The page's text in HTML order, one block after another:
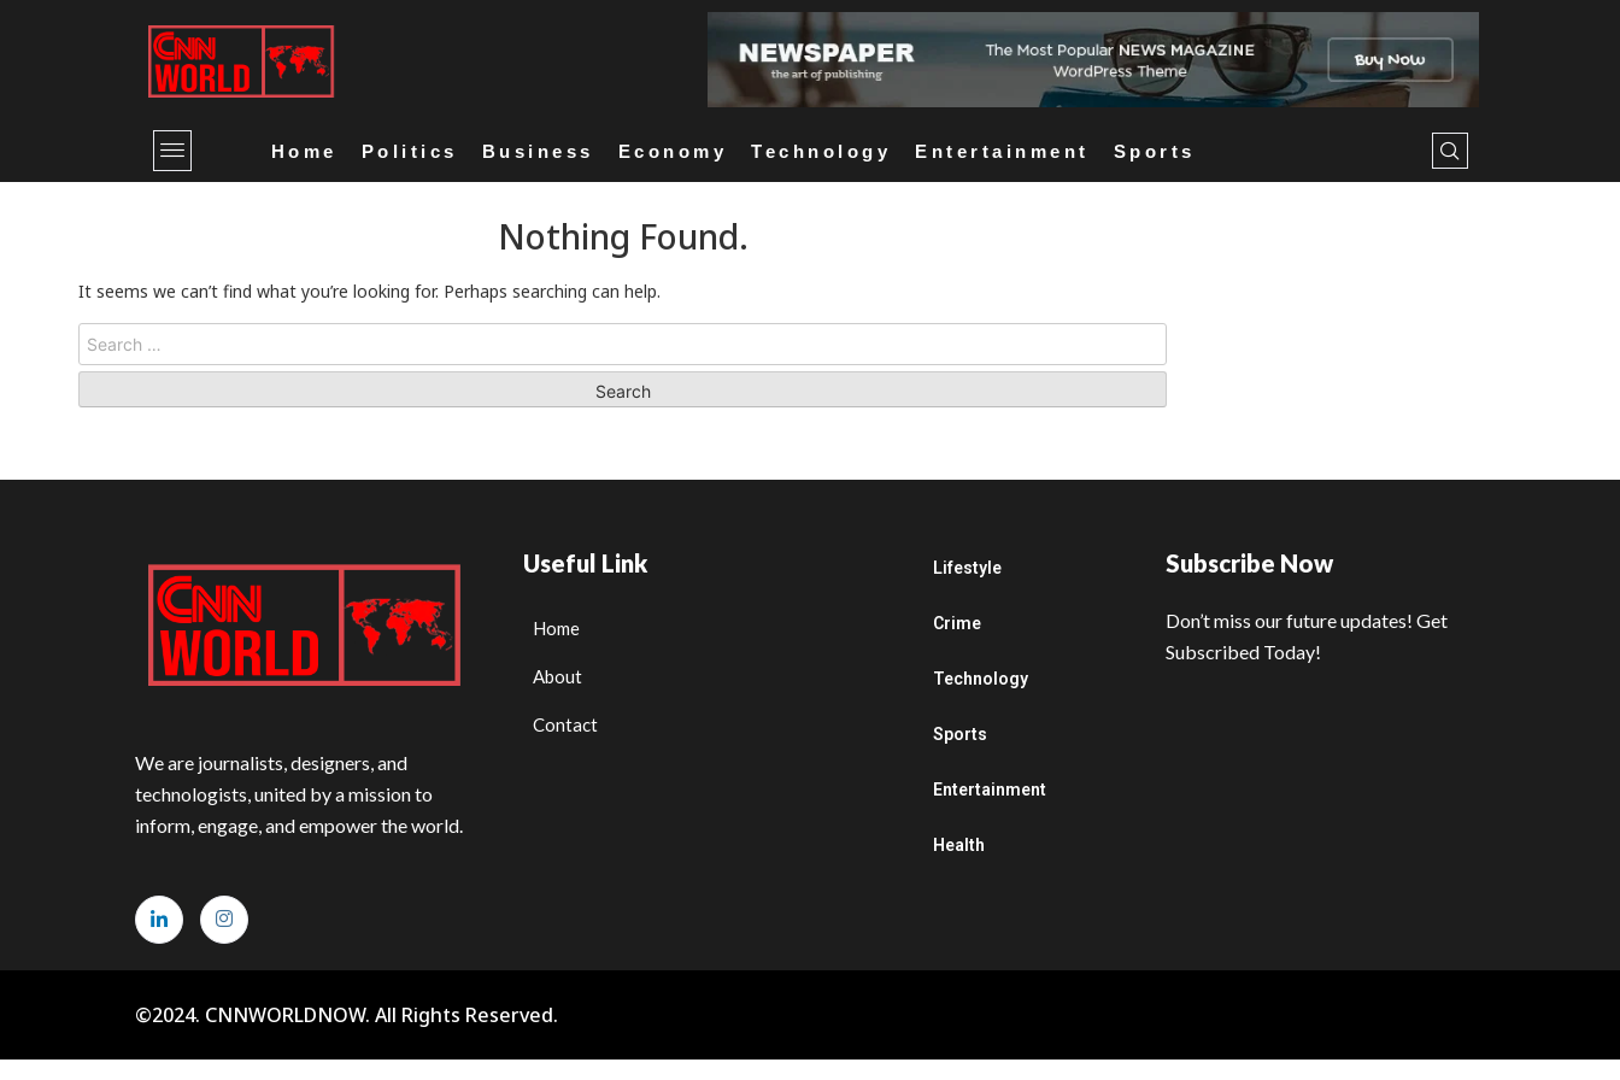
Home Politics Business Economy Technology Entertainment Sports
Nothing Found.
It seems we can’t find what you’re looking for. Perhaps searching can help.
We are journalists, designers, and
technologists, united by a mission to
inform, engage, and empower the world.
Useful Link
Home
About
Contact
Lifestyle
Crime
Technology
Sports
Entertainment
Health
Subscribe Now
Don’t miss our future updates! Get
Subscribed Today!
©2024. CNNWORLDNOW. All Rights Reserved.